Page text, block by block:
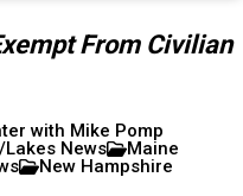
From Civilian
with Mike Pomp
News
Maine
New Hampshire